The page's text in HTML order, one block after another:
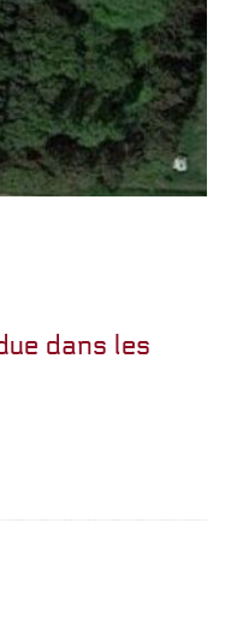
dans les